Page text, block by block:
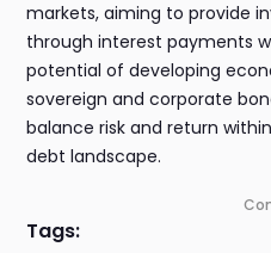
markets, aiming to provide
through interest payments
potential of developing
sovereign and corporate
balance risk and return
debt landscape.
Tags: